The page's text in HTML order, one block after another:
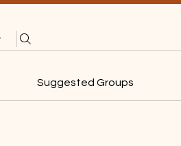
Suggested Groups